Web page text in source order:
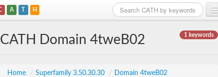
A T H
1 keywords
CATH Domain 4tweB02
Home / Superfamily 3.50.30.30 / Domain 4tweB02